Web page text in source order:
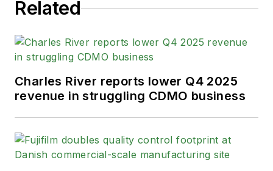
Related
Charles River reports lower Q4 2025
revenue in struggling CDMO business